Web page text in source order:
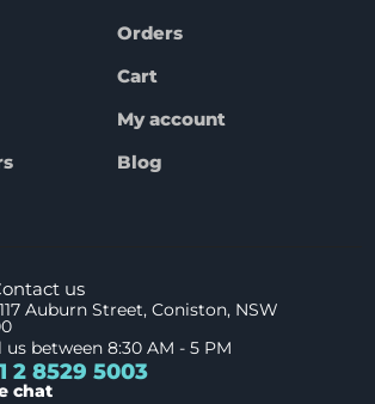
Orders
Cart
My account
Blog
us
117 Auburn Street, Coniston, NSW
us between 8:30 AM - 5 PM
2 8529 5003
chat